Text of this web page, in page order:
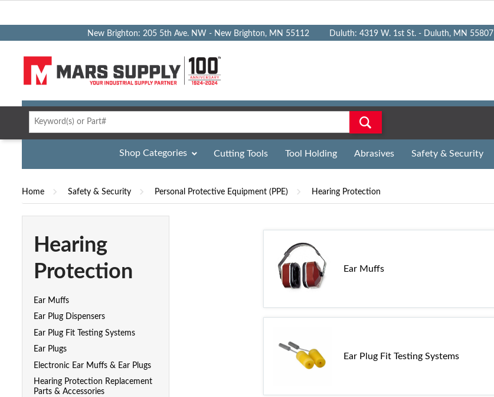
New Brighton: 205 5th Ave. NW - New Brighton, MN 55112 Duluth: 4319 W. 1st St. - Duluth, MN 55807
Shop Categories Cutting Tools Tool Holding Abrasives Safety & Security
Home Safety & Security Personal Protective Equipment (PPE) Hearing Protection
Hearing
Protection
Ear Muffs
Ear Plug Dispensers
Ear Plug Fit Testing Systems
Ear Plugs
Electronic Ear Muffs & Ear Plugs
Hearing Protection Replacement
Parts & Accessories
Ear Muffs
Ear Plug Fit Testing Systems